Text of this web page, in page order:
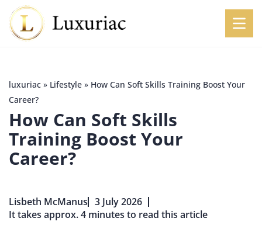
luxuriac » Lifestyle » How Can Soft Skills Training Boost Your
Career?
How Can Soft Skills
Training Boost Your
Career?
Lisbeth McManus 3 July 2026
It takes approx. 4 minutes to read this article